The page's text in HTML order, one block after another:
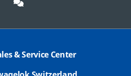
& Service Center